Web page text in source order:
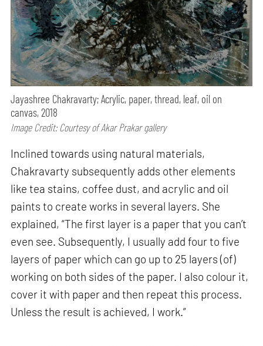
Jayashree Chakravarty; Acrylic, paper, thread, leaf, oil on
canvas, 2018
Image Credit: Courtesy of Akar Prakar gallery
Inclined towards using natural materials,
Chakravarty subsequently adds other elements
like tea stains, coffee dust, and acrylic and oil
paints to create works in several layers. She
explained, “The first layer is a paper that you can’t
even see. Subsequently, I usually add four to five
layers of paper which can go up to 25 layers (of)
working on both sides of the paper. I also colour it,
cover it with paper and then repeat this process.
Unless the result is achieved, I work.”